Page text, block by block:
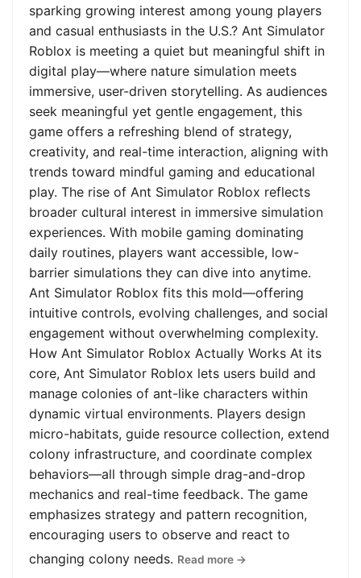
sparking growing interest among young players
and casual enthusiasts in the U.S.? Ant Simulator
Roblox is meeting a quiet but meaningful shift in
digital play—where nature simulation meets
immersive, user-driven storytelling. As audiences
seek meaningful yet gentle engagement, this
game offers a refreshing blend of strategy,
creativity, and real-time interaction, aligning with
trends toward mindful gaming and educational
play. The rise of Ant Simulator Roblox reflects
broader cultural interest in immersive simulation
experiences. With mobile gaming dominating
daily routines, players want accessible, low-
barrier simulations they can dive into anytime.
Ant Simulator Roblox fits this mold—offering
intuitive controls, evolving challenges, and social
engagement without overwhelming complexity.
How Ant Simulator Roblox Actually Works At its
core, Ant Simulator Roblox lets users build and
manage colonies of ant-like characters within
dynamic virtual environments. Players design
micro-habitats, guide resource collection, extend
colony infrastructure, and coordinate complex
behaviors—all through simple drag-and-drop
mechanics and real-time feedback. The game
emphasizes strategy and pattern recognition,
encouraging users to observe and react to
changing colony needs. Read more →